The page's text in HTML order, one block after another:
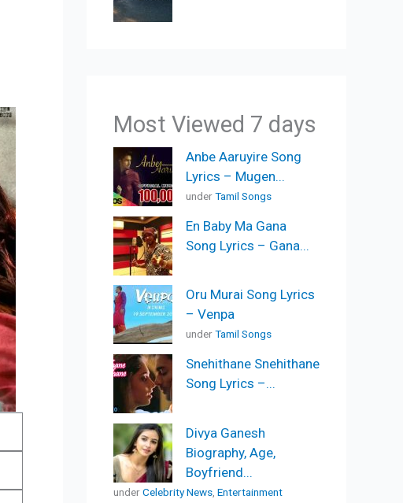
Most Viewed 7 days
Anbe Aaruyire Song
Lyrics – Mugen...
underTamil Songs
En Baby Ma Gana
Song Lyrics – Gana...
Oru Murai Song Lyrics
– Venpa
underTamil Songs
Snehithane Snehithane
Song Lyrics –...
Divya Ganesh
Biography, Age,
Boyfriend...
underCelebrity News Entertainment